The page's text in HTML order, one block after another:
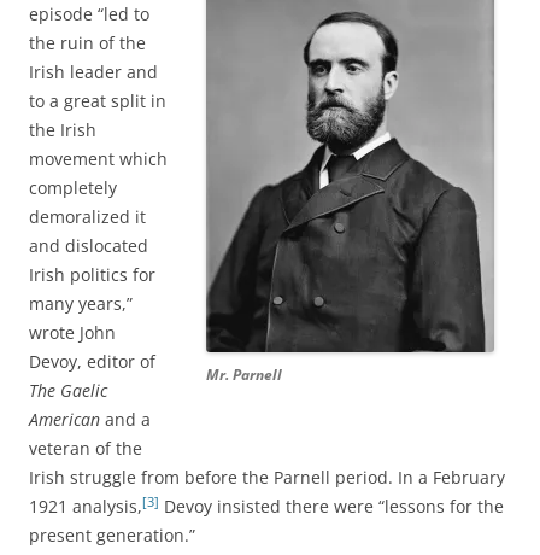
Mr. Parnell
episode “led to
the ruin of the
Irish leader and
to a great split in
the Irish
movement which
completely
demoralized it
and dislocated
Irish politics for
many years,”
wrote John
Devoy, editor of
The Gaelic
American and a
veteran of the
Irish struggle from before the Parnell period. In a February
1921 analysis,[3] Devoy insisted there were “lessons for the
present generation.”